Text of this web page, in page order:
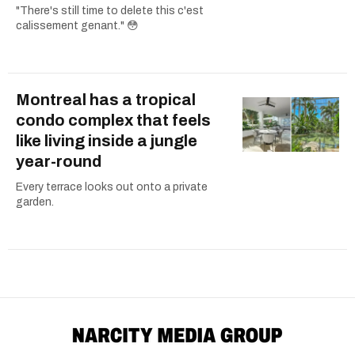
"There's still time to delete this c'est
calissement genant." 😳
Montreal has a tropical
condo complex that feels
like living inside a jungle
year-round
Every terrace looks out onto a private
garden.